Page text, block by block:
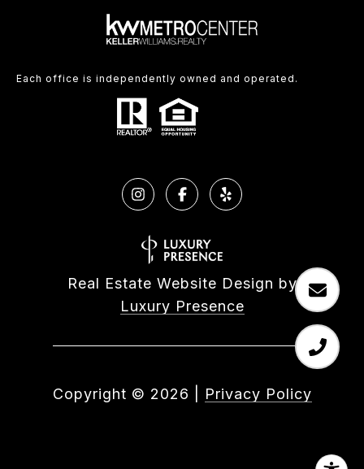
Each office is independently owned and operated.
Real Estate Website Design by
Luxury Presence
Copyright © 2026 Privacy Policy